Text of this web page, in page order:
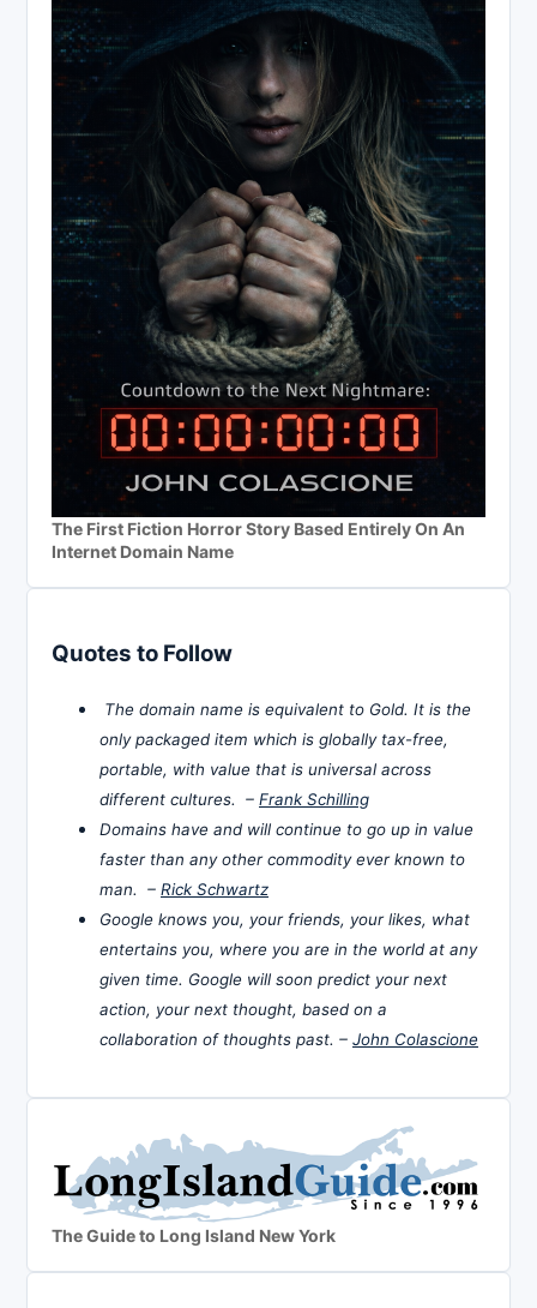
The First Fiction Horror Story Based Entirely On An
Internet Domain Name
Quotes to Follow
The domain name is equivalent to Gold. It is the
only packaged item which is globally tax-free,
portable, with value that is universal across
different cultures. – Frank Schilling
Domains have and will continue to go up in value
faster than any other commodity ever known to
man. – Rick Schwartz
Google knows you, your friends, your likes, what
entertains you, where you are in the world at any
given time. Google will soon predict your next
action, your next thought, based on a
collaboration of thoughts past. – John Colascione
The Guide to Long Island New York